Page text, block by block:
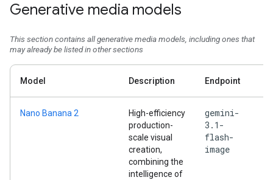
Generative media models
This section contains all generative media models, including ones that
may already be listed in other sections
Model Description Endpoint
Nano Banana 2
High-efficiency
production-
scale visual
creation,
combining the
intelligence of
gemini-
3.1-
flash-
image